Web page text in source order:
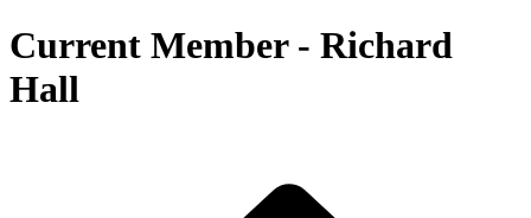
Current Member - Richard
Hall